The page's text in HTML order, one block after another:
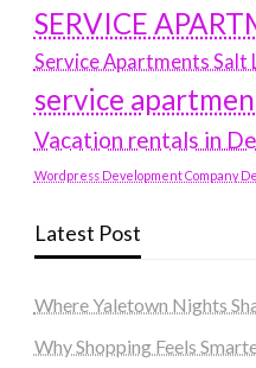
SERVICE
Service Apartments Salt
service
Vacation rentals in
Wordpress Development Company
Latest Post
Where Yaletown Nights
Why Shopping Feels